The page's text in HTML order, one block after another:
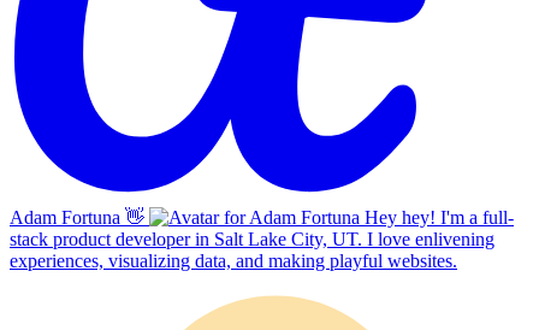
Adam Fortuna 👋
Hey hey! I'm a full-
stack product developer in Salt Lake City, UT. I love enlivening
experiences, visualizing data, and making playful websites.